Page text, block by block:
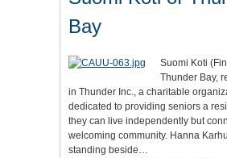
Bay
Suomi Koti
Thunder Bay,
in Thunder Inc., a charitable
dedicated to providing seniors a
they can live independently but
welcoming community. Hanna
standing beside…